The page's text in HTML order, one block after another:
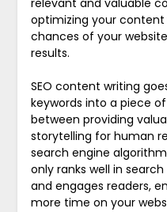
relevant and valuable
optimizing your content
chances of your
results.
SEO content writing
keywords into a piece
between providing
storytelling for human
search engine
only ranks well in
and engages readers,
more time on your